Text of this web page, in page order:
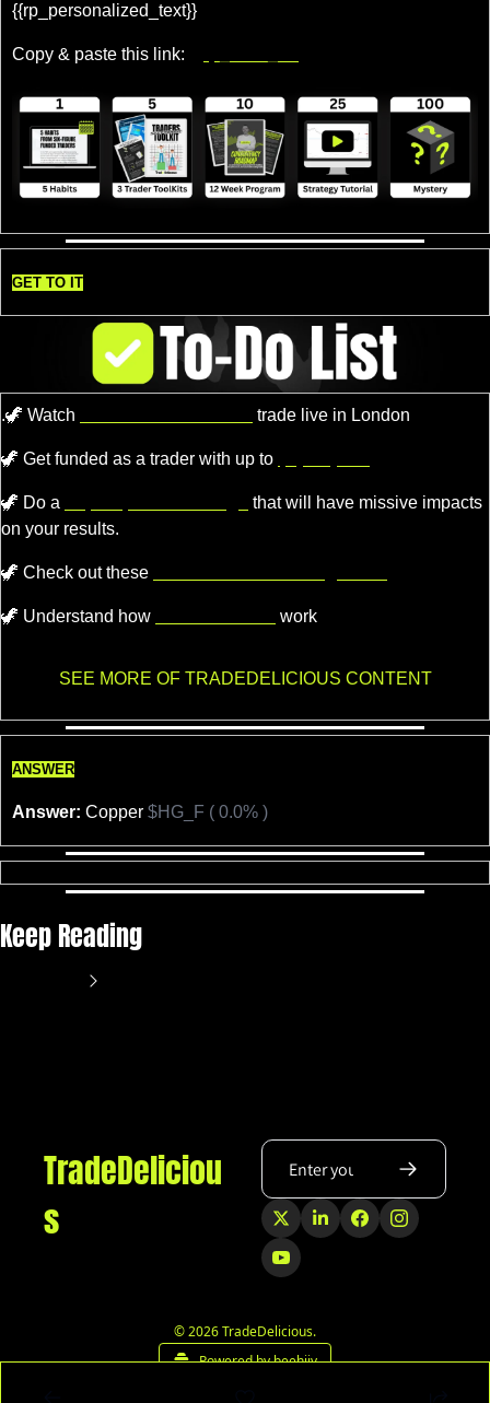
{{rp_personalized_text}}
Copy & paste this link:
GET TO IT
.🦖 Watch trade live in London
🦖 Get funded as a trader with up to
🦖 Do a
that will have missive impacts
on your results.
🦖 Check out these
🦖 Understand how work
SEE MORE OF TRADEDELICIOUS CONTENT
ANSWER
Answer: Copper $HG_F ( 0.0% )
Keep Reading
TradeDeliciou
s
© 2026 TradeDelicious.
Powered by beehiiv